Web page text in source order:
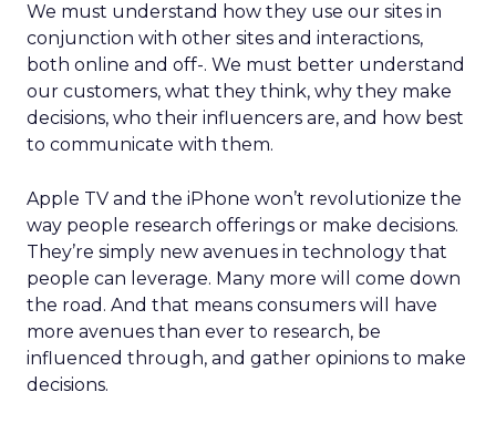
We must understand how they use our sites in
conjunction with other sites and interactions,
both online and off-. We must better understand
our customers, what they think, why they make
decisions, who their influencers are, and how best
to communicate with them.
Apple TV and the iPhone won’t revolutionize the
way people research offerings or make decisions.
They’re simply new avenues in technology that
people can leverage. Many more will come down
the road. And that means consumers will have
more avenues than ever to research, be
influenced through, and gather opinions to make
decisions.